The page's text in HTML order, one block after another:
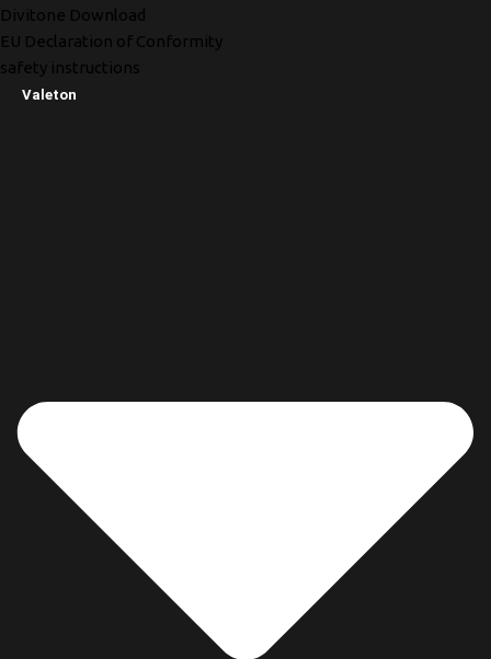
Divitone Download
EU Declaration of Conformity
safety instructions
Valeton